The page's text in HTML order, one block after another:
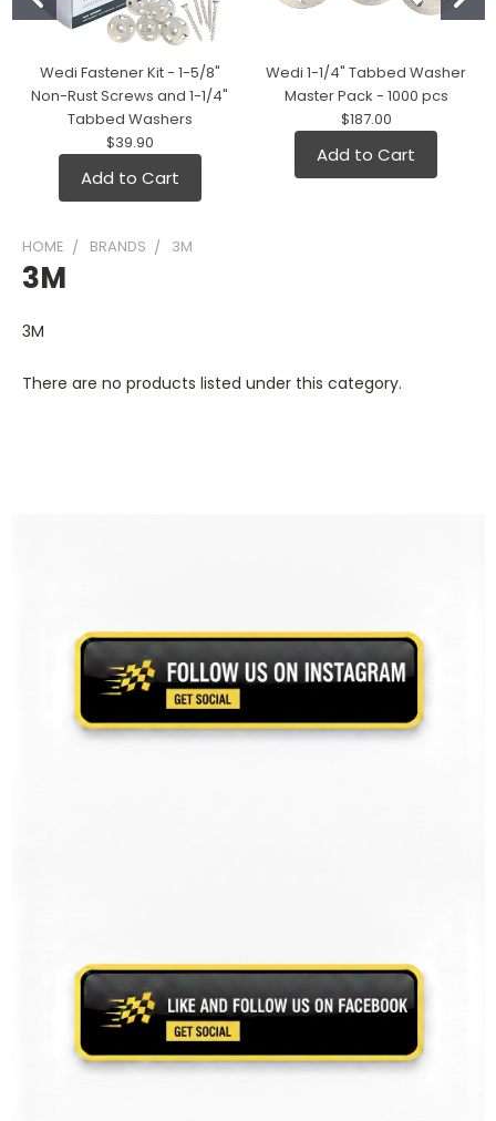
Wedi Fastener Kit - 1-5/8"
Non-Rust Screws and 1-1/4"
Tabbed Washers
$39.90
Add to Cart
Wedi 1-1/4" Tabbed Washer
Master Pack - 1000 pcs
$187.00
Add to Cart
HOME BRANDS 3M
3M
3M
There are no products listed under this category.